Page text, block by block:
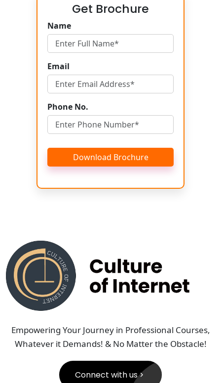
Get Brochure
Name
Email
Phone No.
Download Brochure
Empowering Your Journey in Professional Courses,
Whatever it Demands! & No Matter the Obstacle!
Connect with us